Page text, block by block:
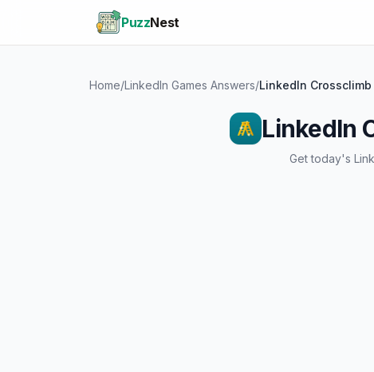
PuzzNest
Home/LinkedIn Games Answers/LinkedIn Crossclimb
LinkedIn
Get today's